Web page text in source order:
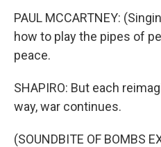
PAUL MCCARTNEY:
how to play the pipes of
peace.
SHAPIRO: But each
way, war continues.
(SOUNDBITE OF BOMBS